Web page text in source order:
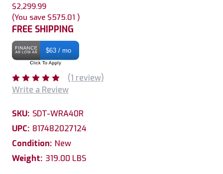
$2,299.99
(You save $575.01 )
FREE SHIPPING
$63 / mo
(1 review)
Write a Review
SKU: SDT-WRA40R
UPC: 817482027124
Condition: New
Weight: 319.00 LBS